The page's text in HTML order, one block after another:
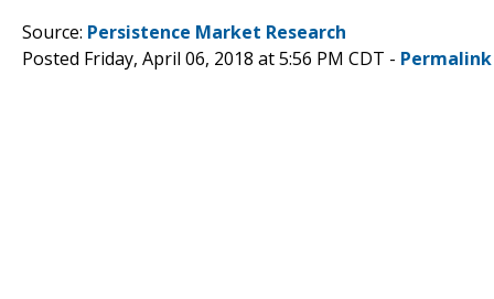
Source: Persistence Market Research
Posted Friday, April 06, 2018 at 5:56 PM CDT - Permalink